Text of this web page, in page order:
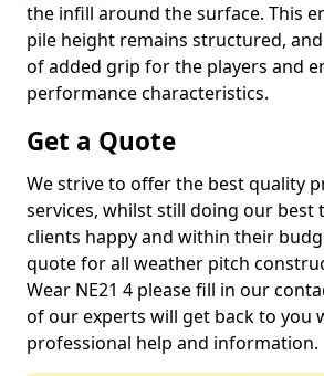
the infill around the surface. This
pile height remains structured,
of added grip for the players and
performance characteristics.
Get a Quote
We strive to offer the best quality
services, whilst still doing our best
clients happy and within their
quote for all weather pitch
Wear NE21 4 please fill in our
of our experts will get back to you
professional help and information.